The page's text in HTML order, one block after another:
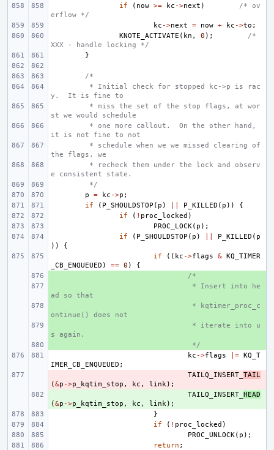
if
( now >= kc ->next )
/* ov
erflow */
kc ->next = now + kc ->to ;
KNOTE_ACTIVATE ( kn , 0 );
/*
XXX - handle locking */
}
/*
* Initial check for stopped kc->p is rac
y.  It is fine to
* miss the set of the stop flags, at wor
st we would schedule
* one more callout.  On the other hand,
it is not fine to not
* schedule when we we missed clearing of
the flags, we
* recheck them under the lock and observ
e consistent state.
*/
p
= kc ->p ;
if
( P_SHOULDSTOP ( p ) P_KILLED ( p ))
{
if
( ! proc_locked )
PROC_LOCK( p );
if
( P_SHOULDSTOP ( p ) P_KILLED ( p
))
{
if
(( kc ->flags & KQ_TIMER
_CB_ENQUEUED ) == 0 )
{
/*
* Insert into he
ad so that
* kqtimer_proc_c
ontinue() does not
* iterate into u
s again.
*/
kc ->flags |= KQ_T
IMER_CB_ENQUEUED ;
TAILQ_INSERT_ TAIL
(&p ->p_kqtim_stop , kc , link);
TAILQ_INSERT_ HEAD
(&p ->p_kqtim_stop , kc , link);
}
if
( ! proc_locked )
PROC_UNLOCK( p );
return ;